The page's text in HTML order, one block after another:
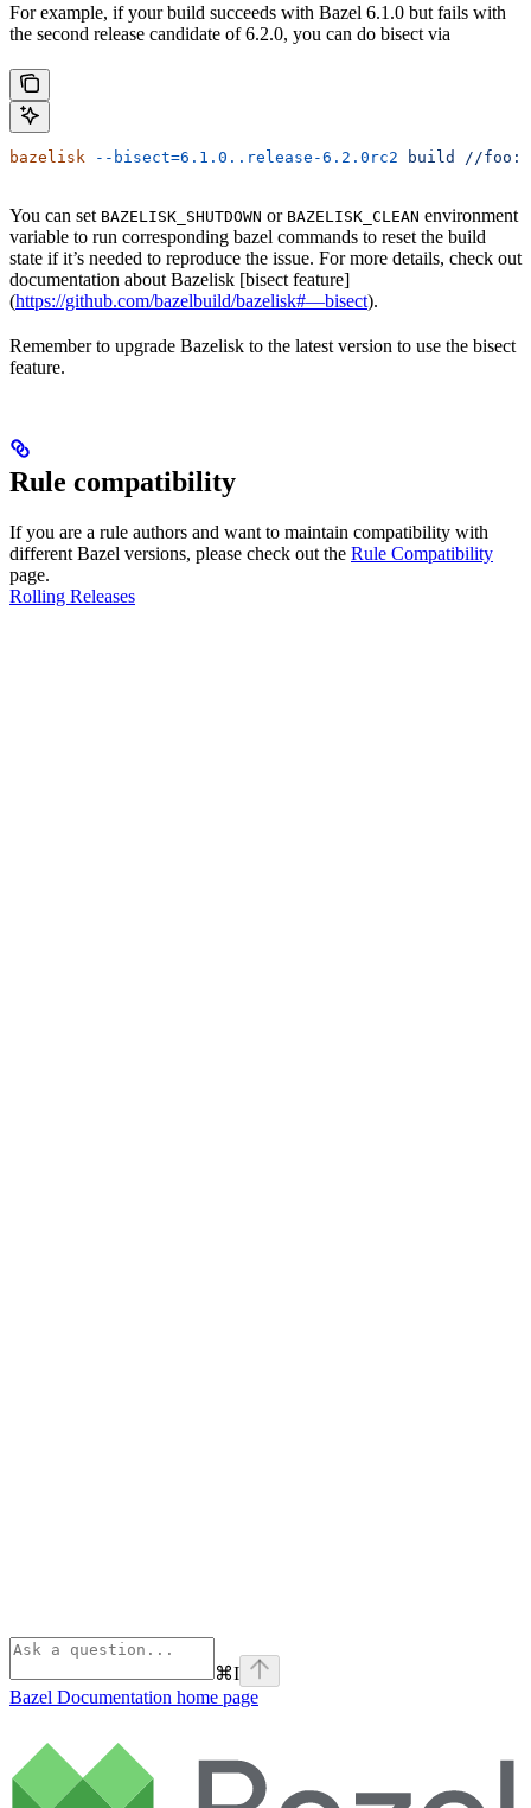
For example, if your build succeeds with Bazel 6.1.0 but fails with
the second release candidate of 6.2.0, you can do bisect via
bazelisk --bisect=6.1.0..release-6.2.0rc2 build //
You can set BAZELISK_SHUTDOWN or BAZELISK_CLEAN environment
variable to run corresponding bazel commands to reset the build
state if it’s needed to reproduce the issue. For more details, check out
documentation about Bazelisk [bisect feature]
(https://github.com/bazelbuild/bazelisk#—bisect).
Remember to upgrade Bazelisk to the latest version to use the bisect
feature.
Rule compatibility
If you are a rule authors and want to maintain compatibility with
different Bazel versions, please check out the Rule Compatibility
page.
Rolling Releases
⌘I
Bazel Documentation home page